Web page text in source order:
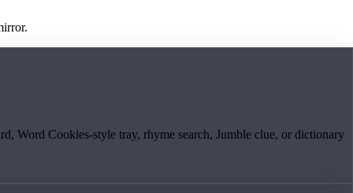
Word Cookies-style tray, rhyme search, Jumble clue, or dictionary